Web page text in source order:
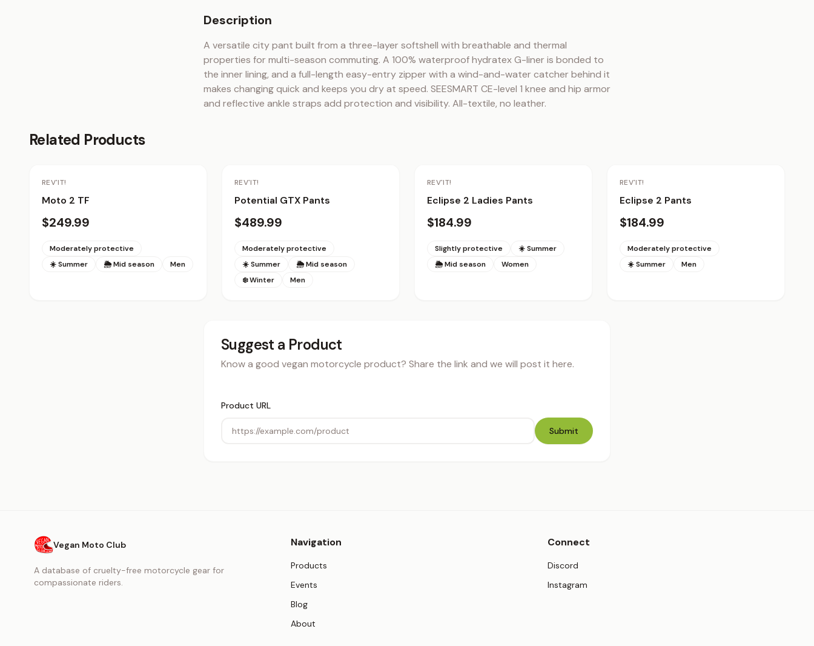
Description
A versatile city pant built from a three-layer softshell with breathable and thermal
properties for multi-season commuting. A 100% waterproof hydratex G-liner is bonded to
the inner lining, and a full-length easy-entry zipper with a wind-and-water catcher behind it
makes changing quick and keeps you dry at speed. SEESMART CE-level 1 knee and hip armor
and reflective ankle straps add protection and visibility. All-textile, no leather.
Related Products
Staff Pick
REV'IT!
Moto 2 TF
$249.99
Moderately protective
☀️ Summer
🌦 Mid season Men
REV'IT!
Potential GTX Pants
$489.99
Moderately protective
☀️ Summer
🌦 Mid season
❄️ Winter
Men
REV'IT!
Eclipse 2 Ladies Pants
$184.99
Slightly protective
☀️ Summer
🌦 Mid season
Women
REV'IT!
Eclipse 2 Pants
$184.99
Moderately protective
☀️ Summer
Men
Suggest a Product
Know a good vegan motorcycle product? Share the link and we will post it here.
Product URL
Submit
Vegan Moto Club
A database of cruelty-free motorcycle gear for
compassionate riders.
Navigation
Products
Events
Blog
About
Connect
Discord
Instagram